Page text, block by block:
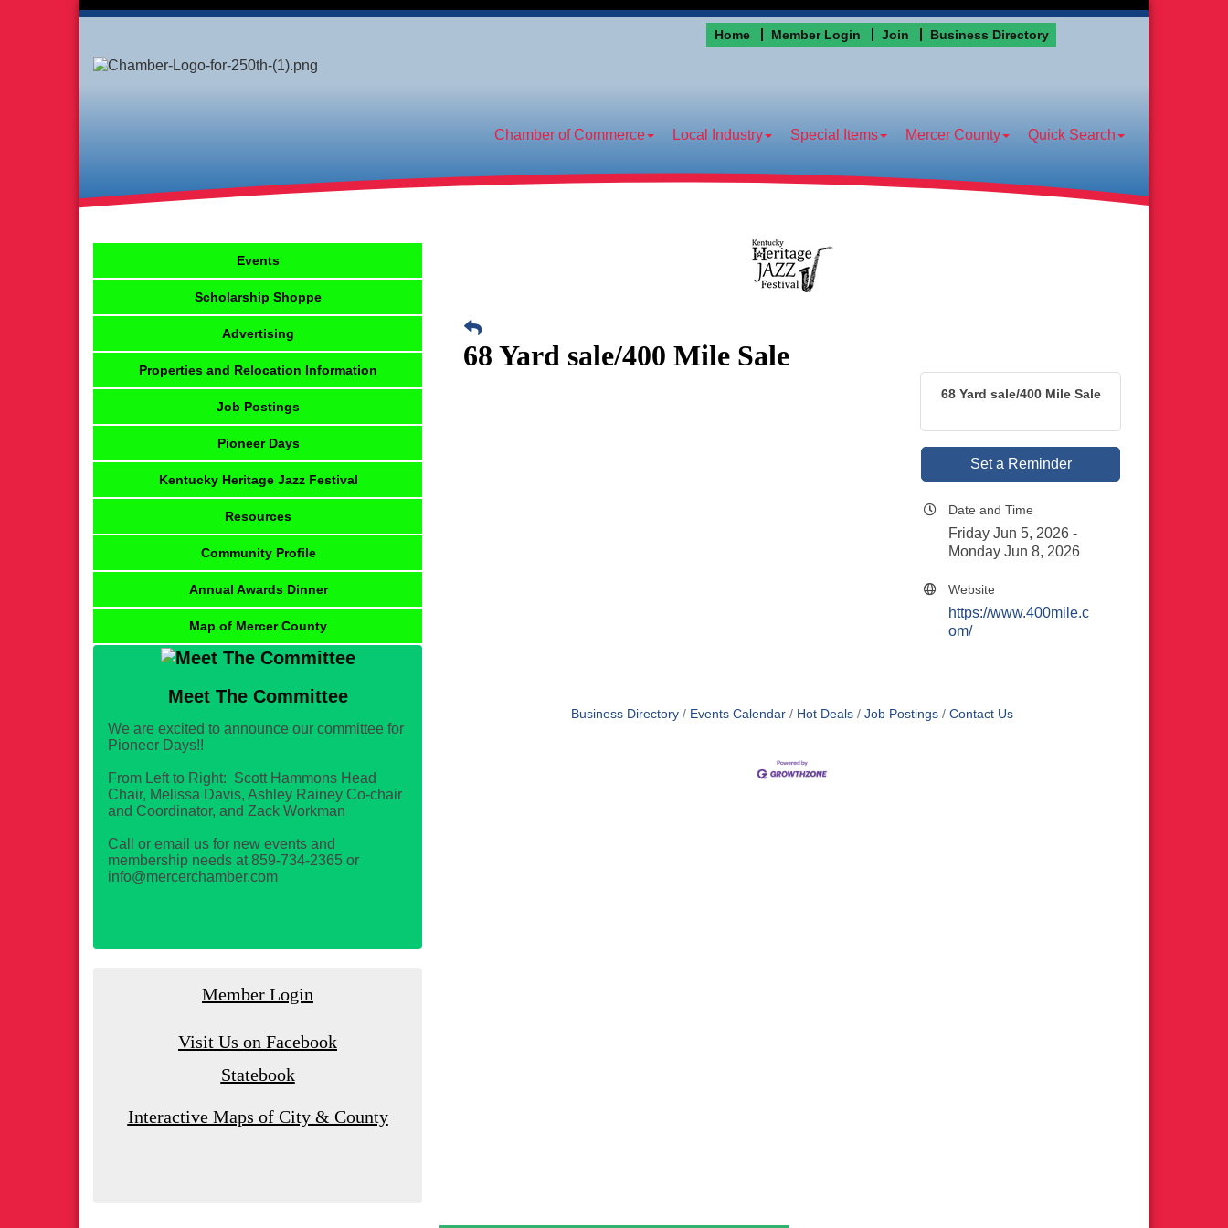
Home Member Login Join Business Directory
Chamber of Commerce Local Industry Special Items Mercer County Quick Search
68 Yard sale/400 Mile Sale
68 Yard sale/400 Mile Sale
Set a Reminder
Date and Time
Friday Jun 5, 2026
Monday Jun 8, 2026
Website
https://www.400mile.c
om/
Business Directory Events Calendar Hot Deals Job Postings Contact Us
Events
Scholarship Shoppe
Advertising
Properties and Relocation Information
Job Postings
Pioneer Days
Kentucky Heritage Jazz Festival
Resources
Community Profile
Annual Awards Dinner
Map of Mercer County
Meet The Committee
We are excited to announce our committee for
Pioneer Days!!
From Left to Right: Scott Hammons Head
Chair, Melissa Davis, Ashley Rainey Co-chair
and Coordinator, and Zack Workman
Call or email us for new events and
membership needs at 859-734-2365 or
info@mercerchamber.com
Member Login
Visit Us on Facebook
Statebook
Interactive Maps of City & County